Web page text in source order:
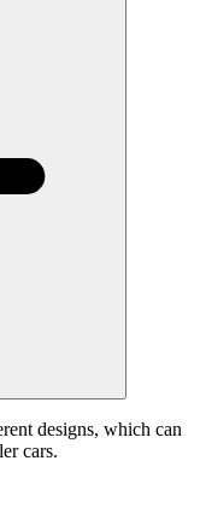
designs, which can
cars.